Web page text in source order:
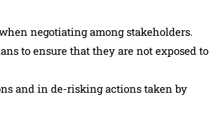
negotiating among stakeholders.
to ensure that they are not exposed to
and in de-risking actions taken by